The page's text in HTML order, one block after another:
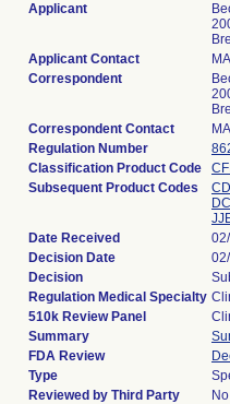
Applicant
Applicant Contact
Correspondent
Correspondent Contact
Regulation Number
Classification Product Code
Subsequent Product Codes
Date Received
Decision Date
Decision
Regulation Medical Specialty
510k Review Panel
Summary
FDA Review
Type
Reviewed by Third Party
No